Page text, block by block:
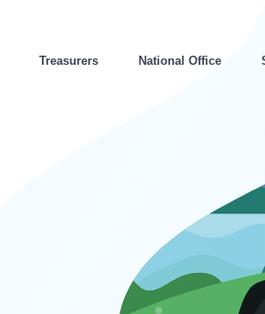
Treasurers National Office